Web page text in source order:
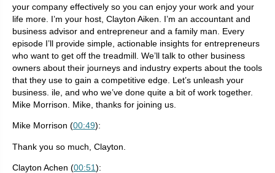
your company effectively so you can enjoy your work and your
life more. I’m your host, Clayton Aiken. I’m an accountant and
business advisor and entrepreneur and a family man. Every
episode I’ll provide simple, actionable insights for entrepreneurs
who want to get off the treadmill. We’ll talk to other business
owners about their journeys and industry experts about the tools
that they use to gain a competitive edge. Let’s unleash your
business. ile, and who we’ve done quite a bit of work together.
Mike Morrison. Mike, thanks for joining us.
Mike Morrison (00:49):
Thank you so much, Clayton.
Clayton Achen (00:51):